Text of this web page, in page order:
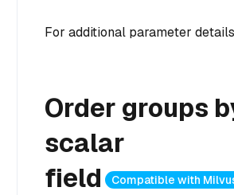
For additional parameter
Order groups
scalar
field
Compatible with